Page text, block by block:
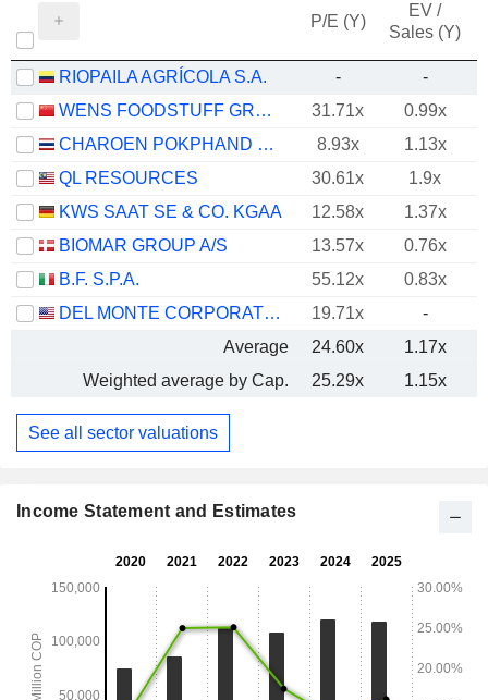
P/E (Y)
EV /
Sales (Y)
RIOPAILA AGRÍCOLA S.A. -
-
WENS FOODSTUFF GROUP CO., LTD.
31.71x 0.99x
CHAROEN POKPHAND FOODS
8.93x
1.13x
QL RESOURCES
30.61x 1.9x
KWS SAAT SE & CO. KGAA
12.58x
1.37x
BIOMAR GROUP A/S
13.57x
0.76x
B.F. S.P.A.
55.12x 0.83x
DEL MONTE CORPORATION
19.71x
-
Average
24.60x 1.17x
Weighted average by Cap.
25.29x 1.15x
See all sector valuations
Income Statement and Estimates